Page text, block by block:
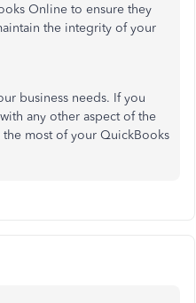
Online to ensure they
the integrity of your
business needs. If you
any other aspect of the
most of your QuickBooks